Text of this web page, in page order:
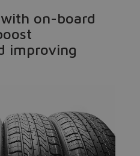
on-board
improving